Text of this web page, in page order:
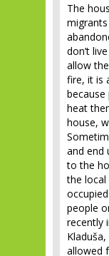
The
don’t
allow
fire, it is
heat
house,
and end
to the
the
people
recently
allowed